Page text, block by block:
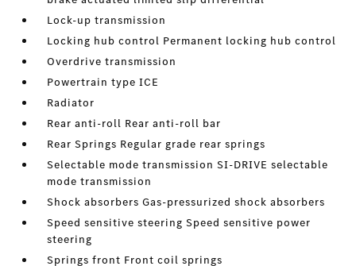
Lock-up transmission
Locking hub control Permanent locking hub control
Overdrive transmission
Powertrain type ICE
Radiator
Rear anti-roll Rear anti-roll bar
Rear Springs Regular grade rear springs
Selectable mode transmission SI-DRIVE selectable
mode transmission
Shock absorbers Gas-pressurized shock absorbers
Speed sensitive steering Speed sensitive power
steering
Springs front Front coil springs